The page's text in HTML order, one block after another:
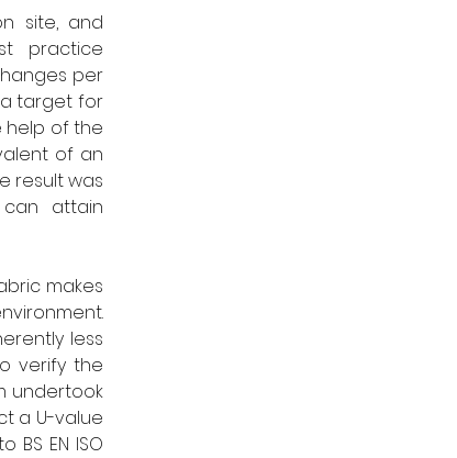
site, and
practice
per
a target for
help of the
of an
result was
attain
makes
less
verify the
undertook
a U-value
EN ISO